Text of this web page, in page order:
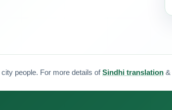
city people. For more details ofSindhi translation &